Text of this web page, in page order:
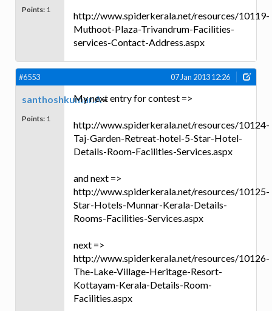
Points: 1
http://www.spiderkerala.net/resources/10119-
Muthoot-Plaza-Trivandrum-Facilities-
services-Contact-Address.aspx
#6553 07 Jan 2013 12:26
santhoshkumar.A
Points: 1
My next entry for contest =>
http://www.spiderkerala.net/resources/10124-
Taj-Garden-Retreat-hotel-5-Star-Hotel-
Details-Room-Facilities-Services.aspx
and next =>
http://www.spiderkerala.net/resources/10125-
Star-Hotels-Munnar-Kerala-Details-
Rooms-Facilities-Services.aspx
next =>
http://www.spiderkerala.net/resources/10126-
The-Lake-Village-Heritage-Resort-
Kottayam-Kerala-Details-Room-
Facilities.aspx